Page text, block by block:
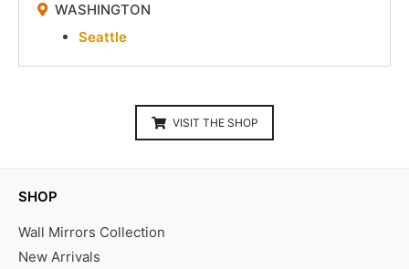
WASHINGTON
Seattle
VISIT THE SHOP
SHOP
Wall Mirrors Collection
New Arrivals